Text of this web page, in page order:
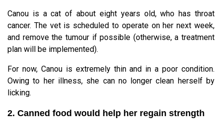
Canou is a cat of about eight years old, who has throat
cancer. The vet is scheduled to operate on her next week,
and remove the tumour if possible (otherwise, a treatment
plan will be implemented).
For now, Canou is extremely thin and in a poor condition.
Owing to her illness, she can no longer clean herself by
licking.
2. Canned food would help her regain strength